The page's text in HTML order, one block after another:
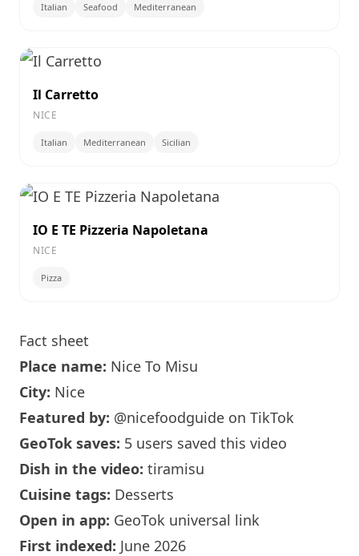
Italian Seafood Mediterranean
Il Carretto
NICE
Italian Mediterranean Sicilian
IO E TE Pizzeria Napoletana
NICE
Pizza
Fact sheet
Place name: Nice To Misu
City: Nice
Featured by: @nicefoodguide on TikTok
GeoTok saves: 5 users saved this video
Dish in the video: tiramisu
Cuisine tags: Desserts
Open in app: GeoTok universal link
First indexed: June 2026